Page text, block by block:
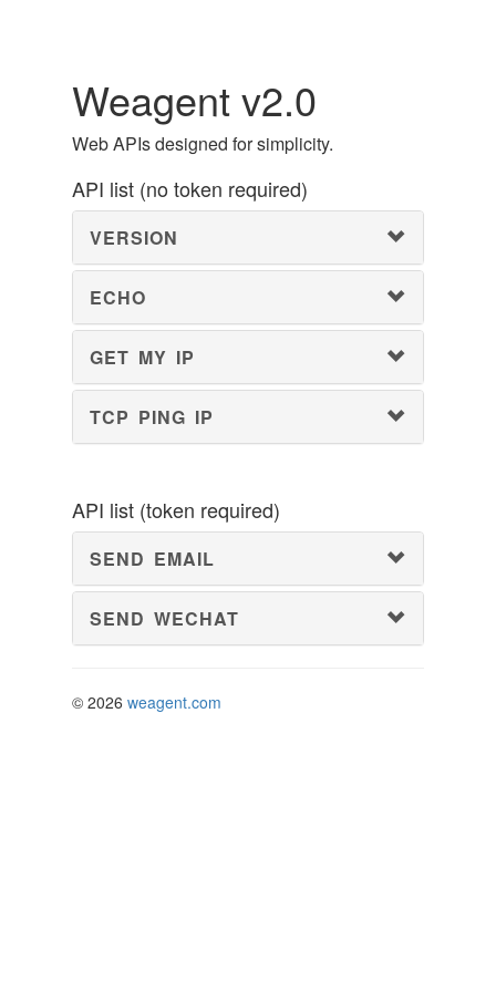
Weagent v2.0
Web APIs designed for simplicity.
API list (no token required)
VERSION
ECHO
GET MY IP
TCP PING IP
API list (token required)
SEND EMAIL
SEND WECHAT
© 2026 weagent.com